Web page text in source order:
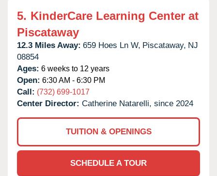
5. KinderCare Learning Center at
Piscataway
12.3 Miles Away: 659 Hoes Ln W, Piscataway, NJ
08854
Ages: 6 weeks to 12 years
Open: 6:30 AM - 6:30 PM
Call: (732) 699-1017
Center Director: Catherine Natarelli, since 2024
TUITION & OPENINGS
SCHEDULE A TOUR